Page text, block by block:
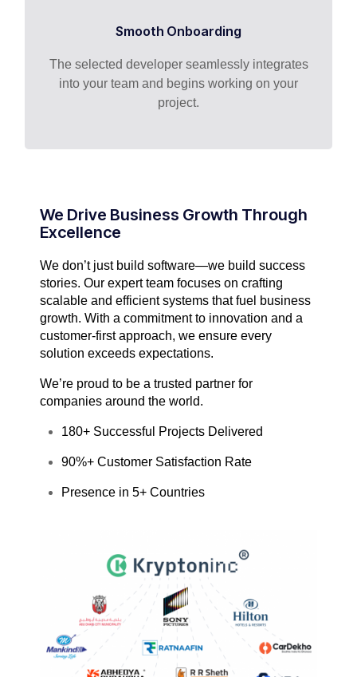
Smooth Onboarding
The selected developer seamlessly integrates
into your team and begins working on your
project.
We Drive Business Growth Through
Excellence
We don’t just build software—we build success
stories. Our expert team focuses on crafting
scalable and efficient systems that fuel business
growth. With a commitment to innovation and a
customer-first approach, we ensure every
solution exceeds expectations.
We’re proud to be a trusted partner for
companies around the world.
180+ Successful Projects Delivered
90%+ Customer Satisfaction Rate
Presence in 5+ Countries